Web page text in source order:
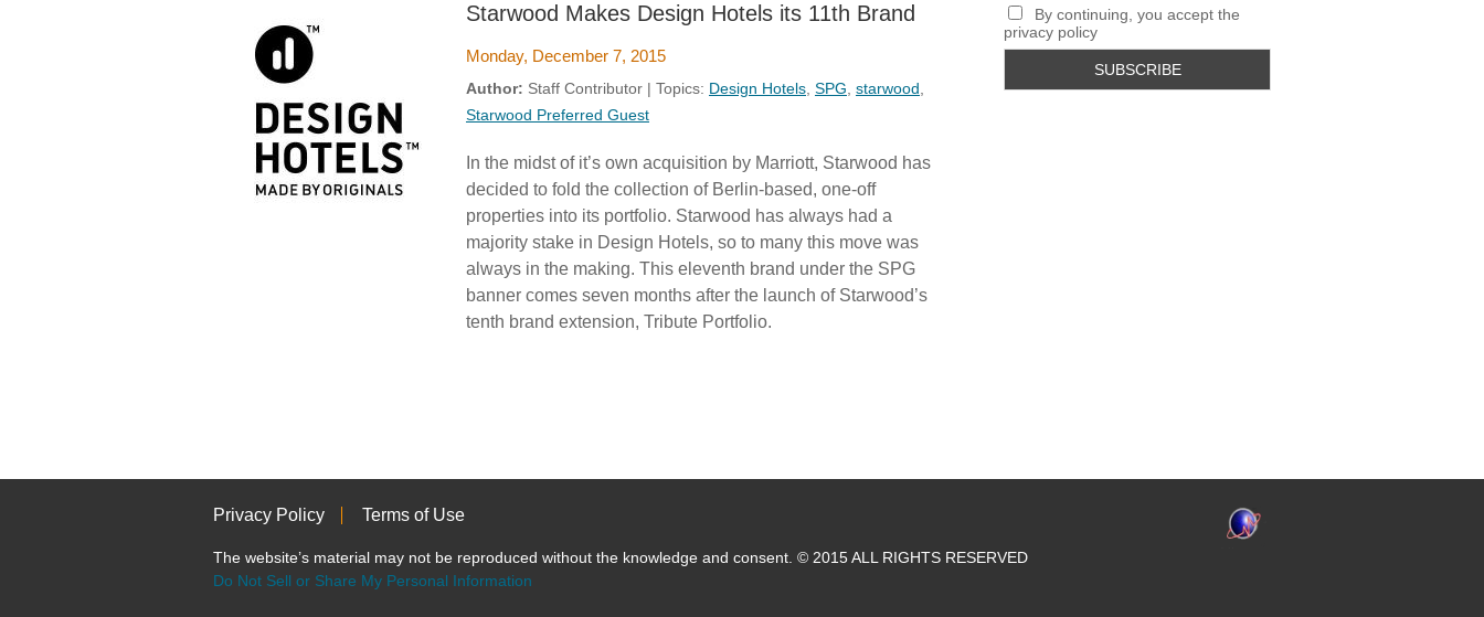
Starwood Makes Design Hotels its 11th Brand
Monday, December 7, 2015
Author: Staff Contributor | Topics: Design Hotels SPG starwood
Starwood Preferred Guest
In the midst of it’s own acquisition by Marriott, Starwood has
decided to fold the collection of Berlin-based, one-off
properties into its portfolio. Starwood has always had a
majority stake in Design Hotels, so to many this move was
always in the making. This eleventh brand under the SPG
banner comes seven months after the launch of Starwood’s
tenth brand extension, Tribute Portfolio.
By continuing, you accept the
privacy policy
Privacy Policy Terms of Use
The website’s material may not be reproduced without the knowledge and consent. © 2015 ALL RIGHTS RESERVED
Do Not Sell or Share My Personal Information